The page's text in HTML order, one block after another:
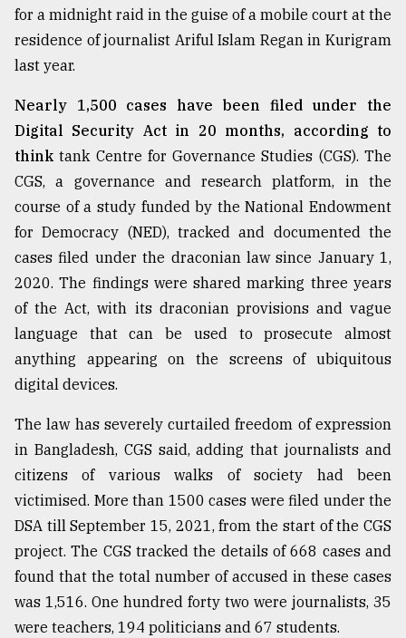
defies
the
..
August
03,
2018
The
mother
of
all
models
27,
From
Tragedy
to
Triumph
August
17,
ADVERTISE
for a midnight raid in the guise of a mobile court at the
residence of journalist Ariful Islam Regan in Kurigram
last year.
Nearly 1,500 cases have been filed under the
Digital Security Act in 20 months, according to
think tank Centre for Governance Studies (CGS). The
CGS, a governance and research platform, in the
course of a study funded by the National Endowment
for Democracy (NED), tracked and documented the
cases filed under the draconian law since January 1,
2020. The findings were shared marking three years
of the Act, with its draconian provisions and vague
language that can be used to prosecute almost
anything appearing on the screens of ubiquitous
digital devices.
The law has severely curtailed freedom of expression
in Bangladesh, CGS said, adding that journalists and
citizens of various walks of society had been
victimised. More than 1500 cases were filed under the
DSA till September 15, 2021, from the start of the CGS
project. The CGS tracked the details of 668 cases and
found that the total number of accused in these cases
was 1,516. One hundred forty two were journalists, 35
were teachers, 194 politicians and 67 students.